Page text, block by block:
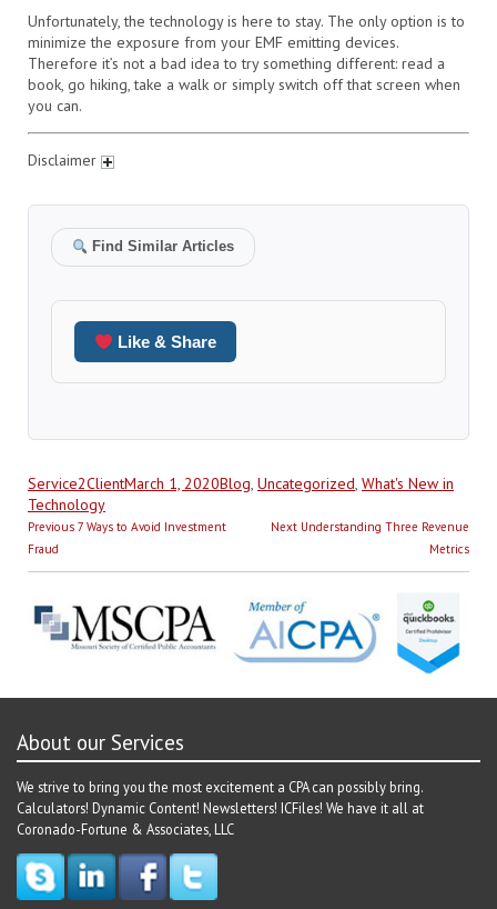
Unfortunately, the technology is here to stay. The only option is to
minimize the exposure from your EMF emitting devices.
Therefore it’s not a bad idea to try something different: read a
book, go hiking, take a walk or simply switch off that screen when
you can.
Disclaimer
Find Similar Articles
Like & Share
Author
Service2ClientPosted
March 1, 2020Categories
Blog, Uncategorized, What's New in
Technology
Post
navigation
Previous Previous
7 Ways to Avoid Investment
Fraud
Next Next
Understanding Three Revenue
Metrics
About our Services
We strive to bring you the most excitement a CPA can possibly bring.
Calculators! Dynamic Content! Newsletters! ICFiles! We have it all at
Coronado-Fortune & Associates, LLC